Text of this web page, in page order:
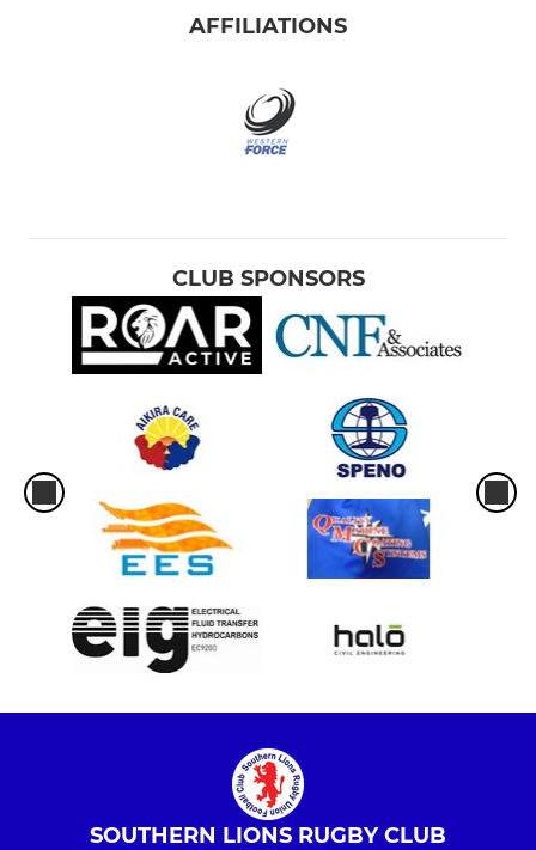
AFFILIATIONS
CLUB SPONSORS
SOUTHERN LIONS RUGBY CLUB